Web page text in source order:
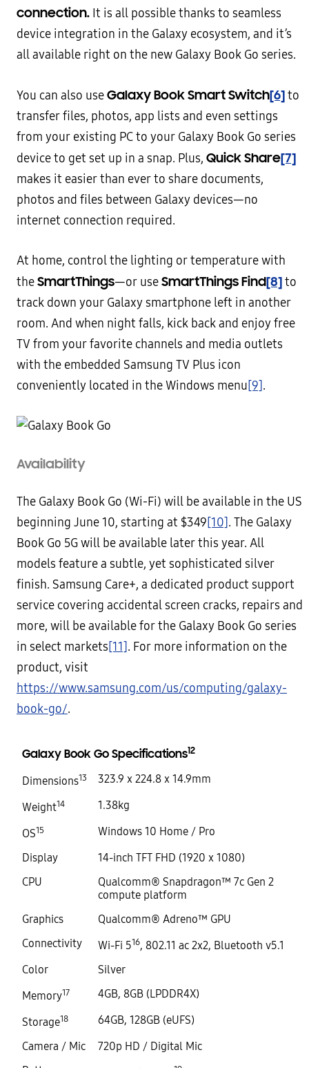
connection. It is all possible thanks to seamless
device integration in the Galaxy ecosystem, and it’s
all available right on the new Galaxy Book Go series.
You can also useGalaxy Book Smart Switch[6]to
transfer files, photos, app lists and even settings
from your existing PC to your Galaxy Book Go series
device to get set up in a snap. Plus, Quick Share[7]
makes it easier than ever to share documents,
photos and files between Galaxy devices—no
internet connection required.
At home, control the lighting or temperature with
theSmartThings—or useSmartThings Find[8]to
track down your Galaxy smartphone left in another
room. And when night falls, kick back and enjoy free
TV from your favorite channels and media outlets
with the embedded Samsung TV Plus icon
conveniently located in the Windows menu[9].
Availability
The Galaxy Book Go (Wi-Fi) will be available in the US
beginning June 10, starting at $349[10]. The Galaxy
Book Go 5G will be available later this year. All
models feature a subtle, yet sophisticated silver
finish. Samsung Care+, a dedicated product support
service covering accidental screen cracks, repairs and
more, will be available for the Galaxy Book Go series
in select markets[11]. For more information on the
product, visit
https://www.samsung.com/us/computing/galaxy-
book-go/.
Galaxy Book Go Specifications12
Dimensions13 323.9 x 224.8 x 14.9mm
Weight14 1.38kg
OS15
Windows 10 Home / Pro
Display
14-inch TFT FHD (1920 x 1080)
CPU
Qualcomm® Snapdragon™ 7c Gen 2
compute platform
Graphics
Qualcomm® Adreno™ GPU
Connectivity
Wi-Fi 516, 802.11 ac 2x2, Bluetooth v5.1
Color
Silver
Memory17 4GB, 8GB (LPDDR4X)
Storage18
64GB, 128GB (eUFS)
Camera / Mic
720p HD / Digital Mic